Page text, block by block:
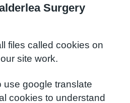
Surgery
files called cookies on
site work.
use google translate
cookies to understand